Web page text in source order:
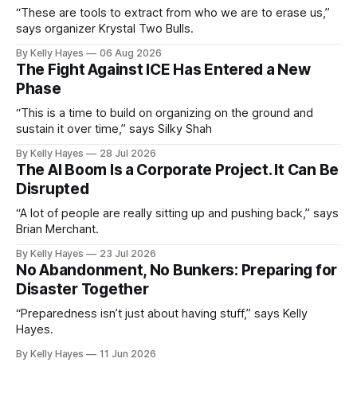
“These are tools to extract from who we are to erase us,”
says organizer Krystal Two Bulls.
By Kelly Hayes 06 Aug 2026
The Fight Against ICE Has Entered a New
Phase
“This is a time to build on organizing on the ground and
sustain it over time,” says Silky Shah
By Kelly Hayes 28 Jul 2026
The AI Boom Is a Corporate Project. It Can Be
Disrupted
“A lot of people are really sitting up and pushing back,” says
Brian Merchant.
By Kelly Hayes 23 Jul 2026
No Abandonment, No Bunkers: Preparing for
Disaster Together
“Preparedness isn’t just about having stuff,” says Kelly
Hayes.
By Kelly Hayes 11 Jun 2026